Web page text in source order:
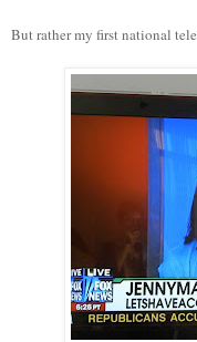
But rather my first national